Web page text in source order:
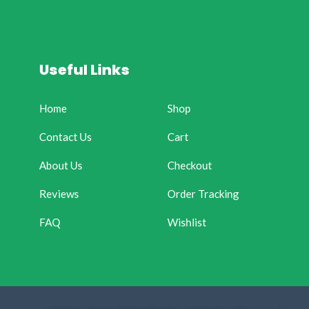
Useful Links
Home
Contact Us
About Us
Reviews
FAQ
Shop
Cart
Checkout
Order Tracking
Wishlist